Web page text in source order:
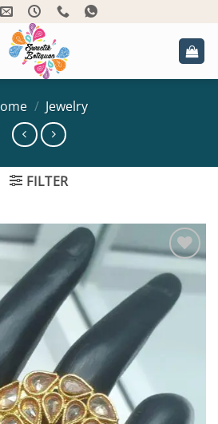
/ Jewelry
FILTER
Add to
Wishlist